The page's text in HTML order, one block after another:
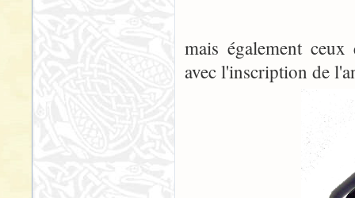
mais également
avec l'inscription de